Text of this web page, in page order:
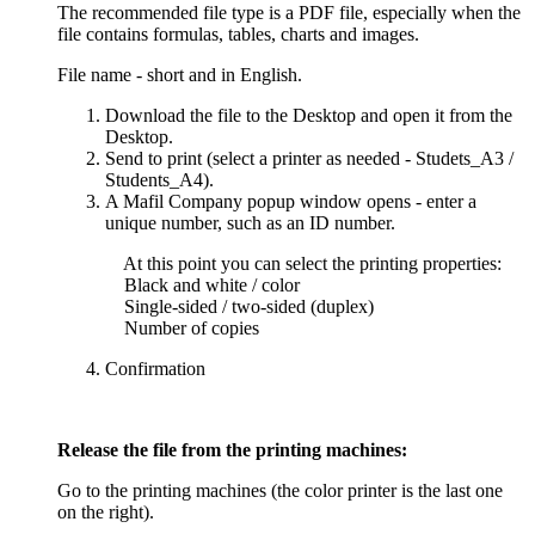
The recommended file type is a PDF file, especially when the
file contains formulas, tables, charts and images.
File name - short and in English.
Download the file to the Desktop and open it from the
Desktop.
Send to print (select a printer as needed - Studets_A3 /
Students_A4).
A Mafil Company popup window opens - enter a
unique number, such as an ID number.
At this point you can select the printing properties:
Black and white / color
Single-sided / two-sided (duplex)
Number of copies
Confirmation
Release the file from the printing machines:
Go to the printing machines (the color printer is the last one
on the right).